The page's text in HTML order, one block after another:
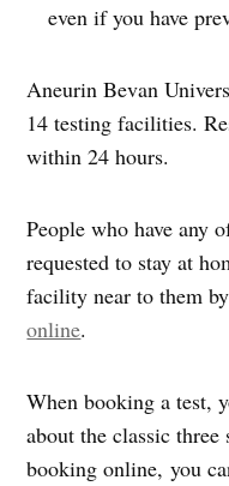
even if you have
Aneurin Bevan
14 testing facilities.
within 24 hours.
People who have any
requested to stay at
facility near to them
online.
When booking a test,
about the classic
booking online, you